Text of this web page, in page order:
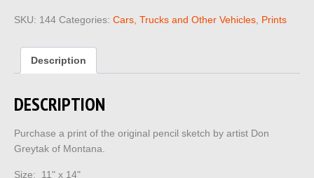
SKU: 144 Categories: Cars, Trucks and Other Vehicles, Prints
Description
DESCRIPTION
Purchase a print of the original pencil sketch by artist Don
Greytak of Montana.
Size: 11" x 14"